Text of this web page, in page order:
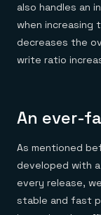
also handles an
when increasing
decreases the
write ratio
An ever-
As mentioned
developed with
every release,
stable and fast